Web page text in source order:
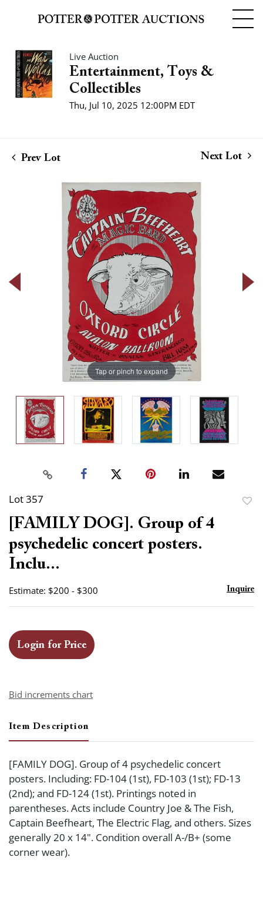
Live Auction
Entertainment, Toys &
Collectibles
Thu, Jul 10, 2025 12:00PM EDT
Prev Lot Next Lot
Tap or pinch to expand
Lot 357
[FAMILY DOG]. Group of 4
psychedelic concert posters.
Inclu...
Estimate: $200 - $300 Inquire
Login for Price
Bid increments chart
Item Description
[FAMILY DOG]. Group of 4 psychedelic concert
posters. Including: FD-104 (1st), FD-103 (1st); FD-13
(2nd); and FD-124 (1st). Printings noted in
parentheses. Acts include Country Joe & The Fish,
Captain Beefheart, The Electric Flag, and others. Sizes
generally 20 x 14". Condition overall A-/B+ (some
corner wear).